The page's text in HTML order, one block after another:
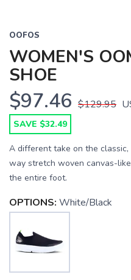
OOFOS
WOMEN'S
SHOE
$97.46 $129.95
SAVE $32.49
A different take on the
way stretch woven canvas-
the entire foot.
OPTIONS: White/Black